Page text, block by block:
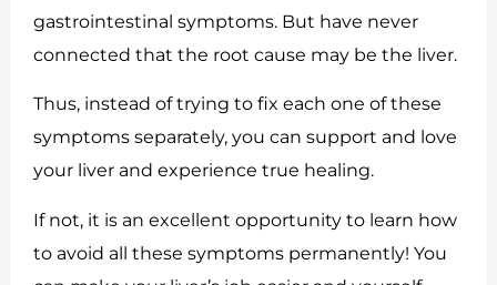
gastrointestinal symptoms. But have never
connected that the root cause may be the liver.
Thus, instead of trying to fix each one of these
symptoms separately, you can support and love
your liver and experience true healing.
If not, it is an excellent opportunity to learn how
to avoid all these symptoms permanently! You